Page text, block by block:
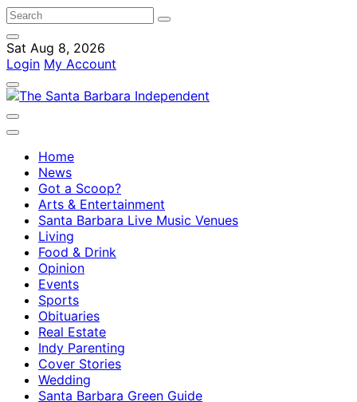
Sat Aug 8, 2026
Login My Account
Home
News
Got a Scoop?
Arts & Entertainment
Santa Barbara Live Music Venues
Living
Food & Drink
Opinion
Events
Sports
Obituaries
Real Estate
Indy Parenting
Cover Stories
Wedding
Santa Barbara Green Guide